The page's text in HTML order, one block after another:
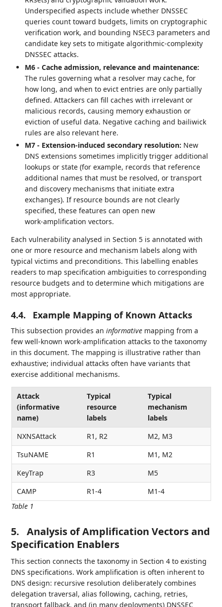
Underspecified aspects include whether DNSSEC
queries count toward budgets, limits on cryptographic
verification work, and bounding NSEC3 parameters and
candidate key sets to mitigate algorithmic-complexity
DNSSEC attacks.
M6 - Cache admission, relevance and maintenance:
The rules governing what a resolver may cache, for
how long, and when to evict entries are only partially
defined. Attackers can fill caches with irrelevant or
malicious records, causing memory exhaustion or
eviction of useful data. Negative caching and bailiwick
rules are also relevant here.
M7 - Extension‑induced secondary resolution: New
DNS extensions sometimes implicitly trigger additional
lookups or state (for example, records that reference
additional names that must be resolved, or transport
and discovery mechanisms that initiate extra
exchanges). If resource bounds are not clearly
specified, these features can open new
work‑amplification vectors.
Each vulnerability analysed in Section 5 is annotated with
one or more resource and mechanism labels along with
typical victims and preconditions. This labelling enables
readers to map specification ambiguities to corresponding
resource budgets and to determine which mitigations are
most appropriate.
4.4. Example Mapping of Known Attacks
This subsection provides aninformative mapping from a
few well-known work-amplification attacks to the taxonomy
in this document. The mapping is illustrative rather than
exhaustive; individual attacks often have variants that
exercise additional mechanisms.
Table 1
Attack
(informative
name)
Typical
resource
labels
Typical
mechanism
labels
NXNSAttack
R1, R2
M2, M3
TsuNAME
R1
M1, M2
KeyTrap
R3
M5
CAMP
R1-4 M1-4
5.
Analysis of Amplification Vectors and
Specification Enablers
This section connects the taxonomy in Section 4 to existing
DNS specifications. Work amplification is often inherent to
DNS design: recursive resolution deliberately combines
delegation traversal, alias following, caching, retries,
transport fallback, and (in many deployments) DNSSEC